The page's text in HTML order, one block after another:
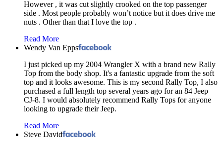
However , it was cut slightly crooked on the top passenger
side . Most people probably won’t notice but it does drive me
nuts . Other than that I love the top .
Read More
Wendy Van Epps
I just picked up my 2004 Wrangler X with a brand new Rally
Top from the body shop. It's a fantastic upgrade from the soft
top and it looks awesome. This is my second Rally Top, I also
purchased a full length top several years ago for an 84 Jeep
CJ-8. I would absolutely recommend Rally Tops for anyone
looking to upgrade their Jeep.
Read More
Steve David